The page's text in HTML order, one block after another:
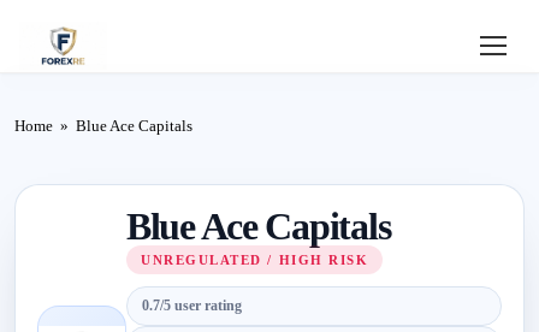
Home » Blue Ace Capitals
Blue Ace Capitals
UNREGULATED / HIGH RISK
0.7/5 user rating